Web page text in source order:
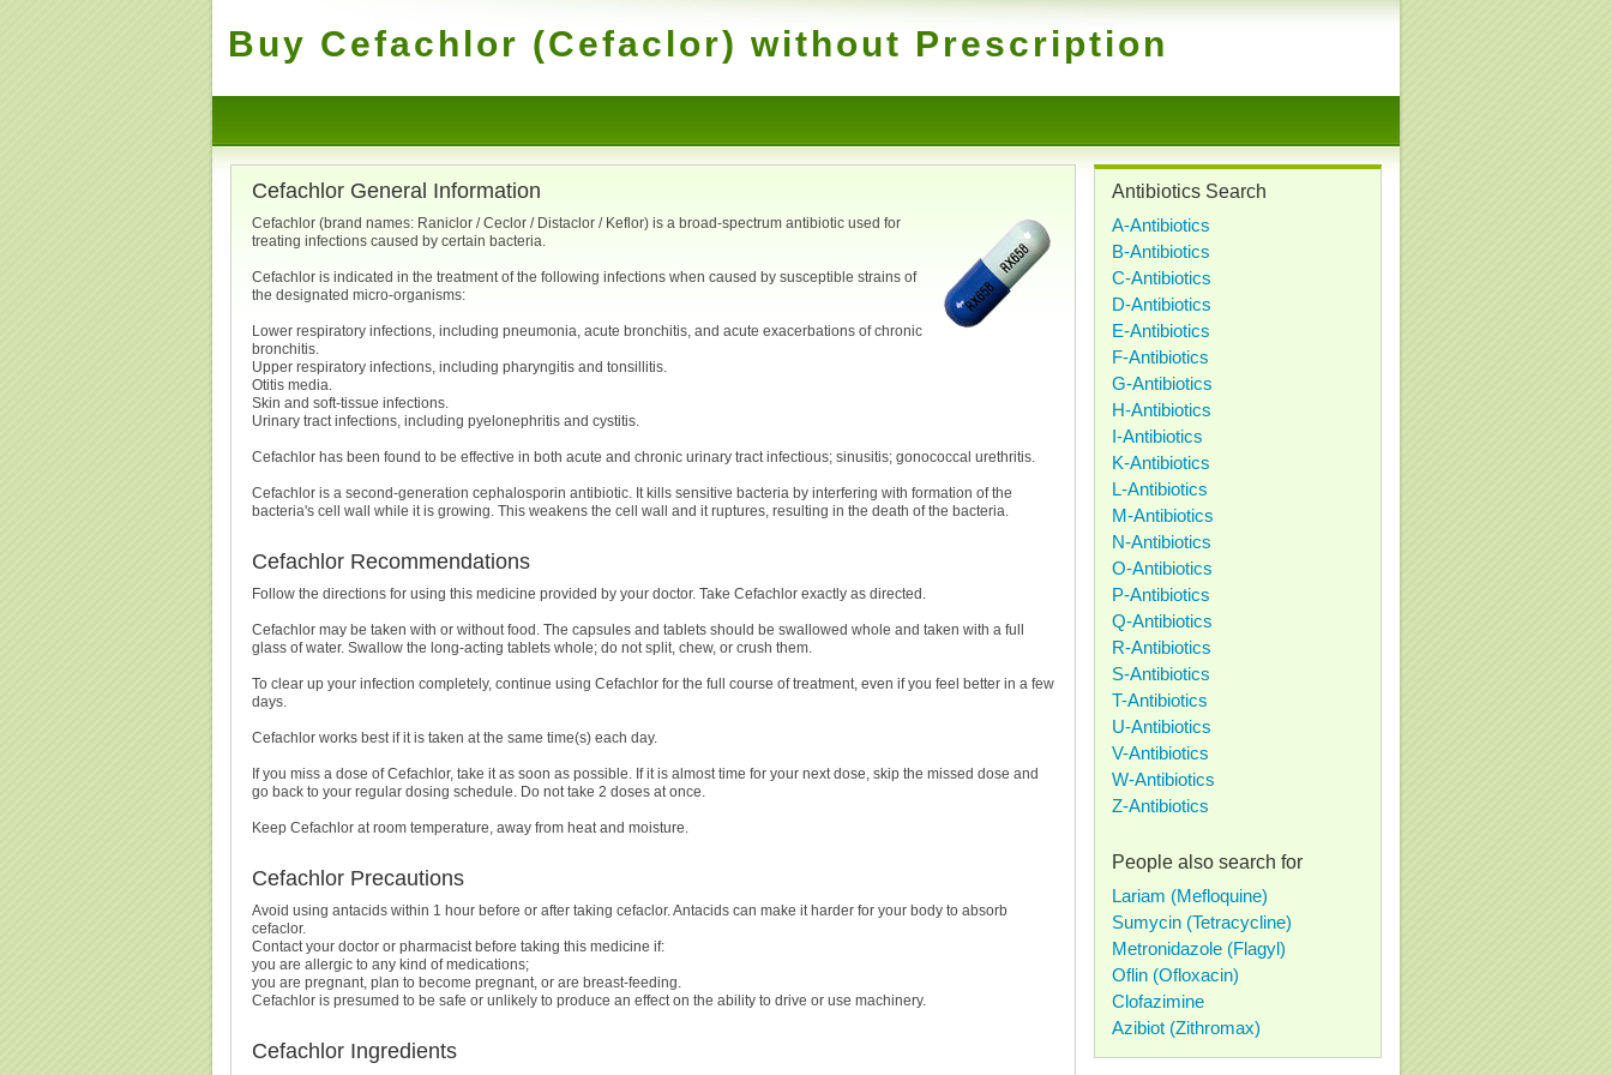
Buy Cefachlor (Cefaclor) without Prescription
Cefachlor General Information
Cefachlor (brand names: Raniclor / Ceclor / Distaclor / Keflor) is a broad-spectrum antibiotic used for
treating infections caused by certain bacteria.
Cefachlor is indicated in the treatment of the following infections when caused by susceptible strains of
the designated micro-organisms:
Lower respiratory infections, including pneumonia, acute bronchitis, and acute exacerbations of chronic
bronchitis.
Upper respiratory infections, including pharyngitis and tonsillitis.
Otitis media.
Skin and soft-tissue infections.
Urinary tract infections, including pyelonephritis and cystitis.
Cefachlor has been found to be effective in both acute and chronic urinary tract infectious; sinusitis; gonococcal urethritis.
Cefachlor is a second-generation cephalosporin antibiotic. It kills sensitive bacteria by interfering with formation of the
bacteria's cell wall while it is growing. This weakens the cell wall and it ruptures, resulting in the death of the bacteria.
Cefachlor Recommendations
Follow the directions for using this medicine provided by your doctor. Take Cefachlor exactly as directed.
Cefachlor may be taken with or without food. The capsules and tablets should be swallowed whole and taken with a full
glass of water. Swallow the long-acting tablets whole; do not split, chew, or crush them.
To clear up your infection completely, continue using Cefachlor for the full course of treatment, even if you feel better in a few
days.
Cefachlor works best if it is taken at the same time(s) each day.
If you miss a dose of Cefachlor, take it as soon as possible. If it is almost time for your next dose, skip the missed dose and
go back to your regular dosing schedule. Do not take 2 doses at once.
Keep Cefachlor at room temperature, away from heat and moisture.
Cefachlor Precautions
Avoid using antacids within 1 hour before or after taking cefaclor. Antacids can make it harder for your body to absorb
cefaclor.
Contact your doctor or pharmacist before taking this medicine if:
you are allergic to any kind of medications;
you are pregnant, plan to become pregnant, or are breast-feeding.
Cefachlor is presumed to be safe or unlikely to produce an effect on the ability to drive or use machinery.
Cefachlor Ingredients
Antibiotics Search
A-Antibiotics
B-Antibiotics
C-Antibiotics
D-Antibiotics
E-Antibiotics
F-Antibiotics
G-Antibiotics
H-Antibiotics
I-Antibiotics
K-Antibiotics
L-Antibiotics
M-Antibiotics
N-Antibiotics
O-Antibiotics
P-Antibiotics
Q-Antibiotics
R-Antibiotics
S-Antibiotics
T-Antibiotics
U-Antibiotics
V-Antibiotics
W-Antibiotics
Z-Antibiotics
People also search for
Lariam (Mefloquine)
Sumycin (Tetracycline)
Metronidazole (Flagyl)
Oflin (Ofloxacin)
Clofazimine
Azibiot (Zithromax)